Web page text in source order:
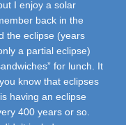
I enjoy a solar
back in the
the eclipse (years
a partial eclipse)
for lunch. It
know that eclipses
having an eclipse
400 years or so.